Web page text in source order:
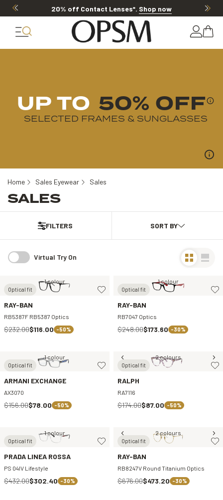
20% off Contact Lenses*. Shop now
UP TO 50% OFF
SELECTED FRAMES & SUNGLASSES
SALES
Home Sales Eyewear Sales
FILTERS
Virtual Try On
Optical fit
1 colour
RAY-BAN
RB5387F RB5387 Optics
$232.00$116.00 -50%
Optical fit
1 colour
RAY-BAN
RB7047 Optics
$248.00$173.60 -30%
Optical fit
1 colour
ARMANI EXCHANGE
AX3070
$156.00$78.00 -50%
Optical fit
2 colours
RALPH
RA7116
$174.00$87.00 -50%
Optical fit
1 colour
PRADA LINEA ROSSA
PS 04IV Lifestyle
$432.00$302.40 -30%
Optical fit
2 colours
RAY-BAN
RB8247V Round Titanium Optics
$676.00$473.20 -30%